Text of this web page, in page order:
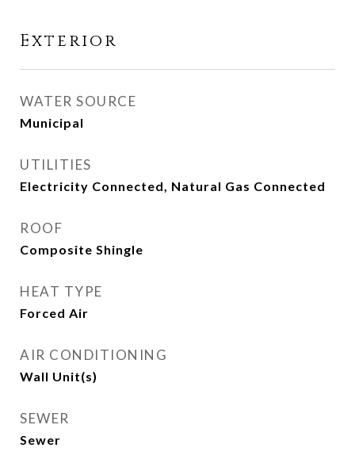
Exterior
WATER SOURCE
Municipal
UTILITIES
Electricity Connected, Natural Gas Connected
ROOF
Composite Shingle
HEAT TYPE
Forced Air
AIR CONDITIONING
Wall Unit(s)
SEWER
Sewer